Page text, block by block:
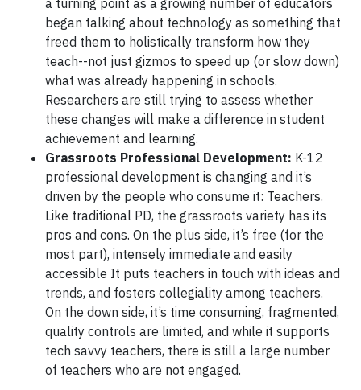
began talking about technology as something that
freed them to holistically transform how they
teach--not just gizmos to speed up (or slow down)
what was already happening in schools.
Researchers are still trying to assess whether
these changes will make a difference in student
achievement and learning.
Grassroots Professional Development: K-12
professional development is changing and it’s
driven by the people who consume it: Teachers.
Like traditional PD, the grassroots variety has its
pros and cons. On the plus side, it’s free (for the
most part), intensely immediate and easily
accessible It puts teachers in touch with ideas and
trends, and fosters collegiality among teachers.
On the down side, it’s time consuming, fragmented,
quality controls are limited, and while it supports
tech savvy teachers, there is still a large number
of teachers who are not engaged.